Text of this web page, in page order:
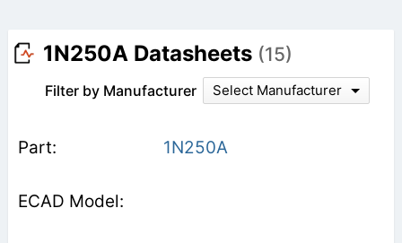
1N250A Datasheets (15)
Filter by Manufacturer Select Manufacturer
1N250A